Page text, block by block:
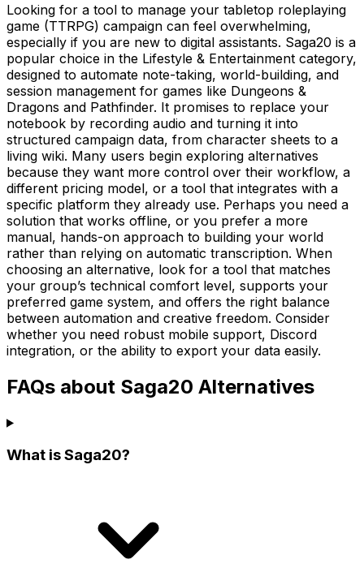
Looking for a tool to manage your tabletop roleplaying
game (TTRPG) campaign can feel overwhelming,
especially if you are new to digital assistants. Saga20 is a
popular choice in the Lifestyle & Entertainment category,
designed to automate note-taking, world-building, and
session management for games like Dungeons &
Dragons and Pathfinder. It promises to replace your
notebook by recording audio and turning it into
structured campaign data, from character sheets to a
living wiki. Many users begin exploring alternatives
because they want more control over their workflow, a
different pricing model, or a tool that integrates with a
specific platform they already use. Perhaps you need a
solution that works offline, or you prefer a more
manual, hands-on approach to building your world
rather than relying on automatic transcription. When
choosing an alternative, look for a tool that matches
your group’s technical comfort level, supports your
preferred game system, and offers the right balance
between automation and creative freedom. Consider
whether you need robust mobile support, Discord
integration, or the ability to export your data easily.
FAQs about Saga20 Alternatives
What is Saga20?